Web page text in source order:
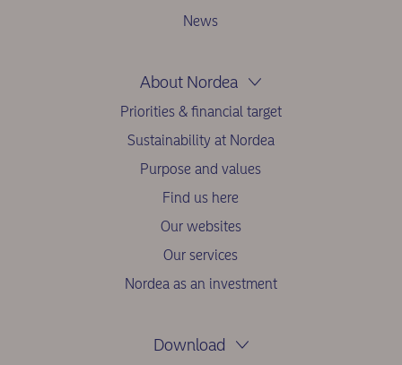
News
About Nordea
Priorities & financial target
Sustainability at Nordea
Purpose and values
Find us here
Our websites
Our services
Nordea as an investment
Download